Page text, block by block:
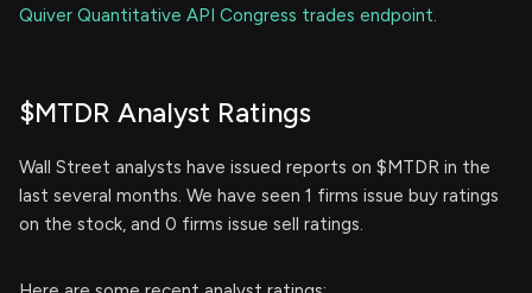
Quiver Quantitative API Congress trades endpoint.
$MTDR Analyst Ratings
Wall Street analysts have issued reports on $MTDR in the
last several months. We have seen 1 firms issue buy ratings
on the stock, and 0 firms issue sell ratings.